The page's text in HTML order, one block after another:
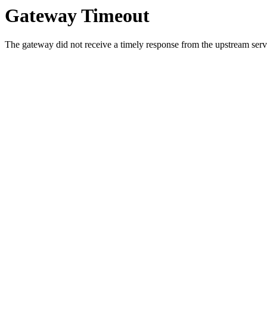
Gateway Timeout
The gateway did not receive a timely response from the upstream